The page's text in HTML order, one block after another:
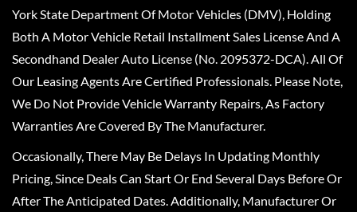
York State Department Of Motor Vehicles (DMV), Holding
Both A Motor Vehicle Retail Installment Sales License And A
Secondhand Dealer Auto License (No. 2095372-DCA). All Of
Our Leasing Agents Are Certified Professionals. Please Note,
We Do Not Provide Vehicle Warranty Repairs, As Factory
Warranties Are Covered By The Manufacturer.
Occasionally, There May Be Delays In Updating Monthly
Pricing, Since Deals Can Start Or End Several Days Before Or
After The Anticipated Dates. Additionally, Manufacturer Or